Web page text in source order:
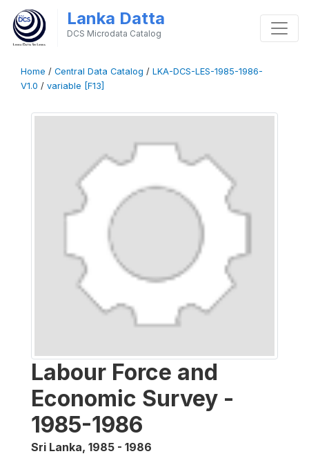
Lanka Datta
DCS Microdata Catalog
Home / Central Data Catalog / LKA-DCS-LES-1985-1986-
V1.0 / variable [F13]
Labour Force and
Economic Survey -
1985-1986
Sri Lanka, 1985 - 1986